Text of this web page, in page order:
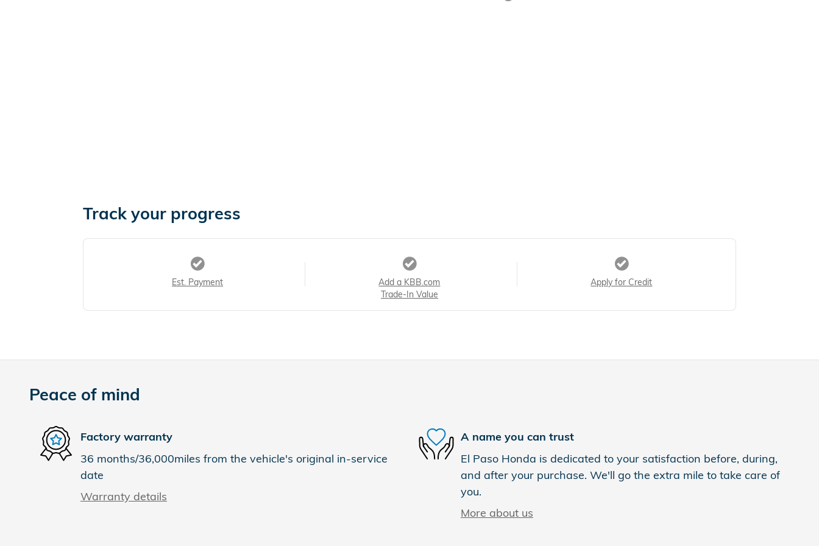
Track your progress
Est. Payment
Add a KBB.com
Trade-In Value
Apply for Credit
Peace of mind
Factory warranty
36 months/36,000miles from the vehicle's original in-service
date
Warranty details
A name you can trust
El Paso Honda is dedicated to your satisfaction before, during,
and after your purchase. We'll go the extra mile to take care of
you.
More about us